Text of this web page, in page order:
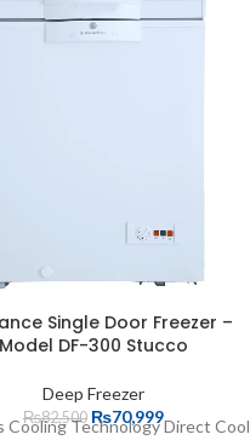
Single Door Freezer –
Model DF-300 Stucco
Deep Freezer
₨82,500 ₨70,999
Cooling Technology Direct Cool